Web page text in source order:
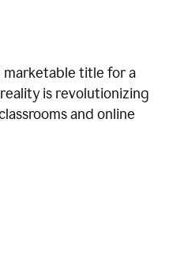
marketable title for a
is revolutionizing
and online